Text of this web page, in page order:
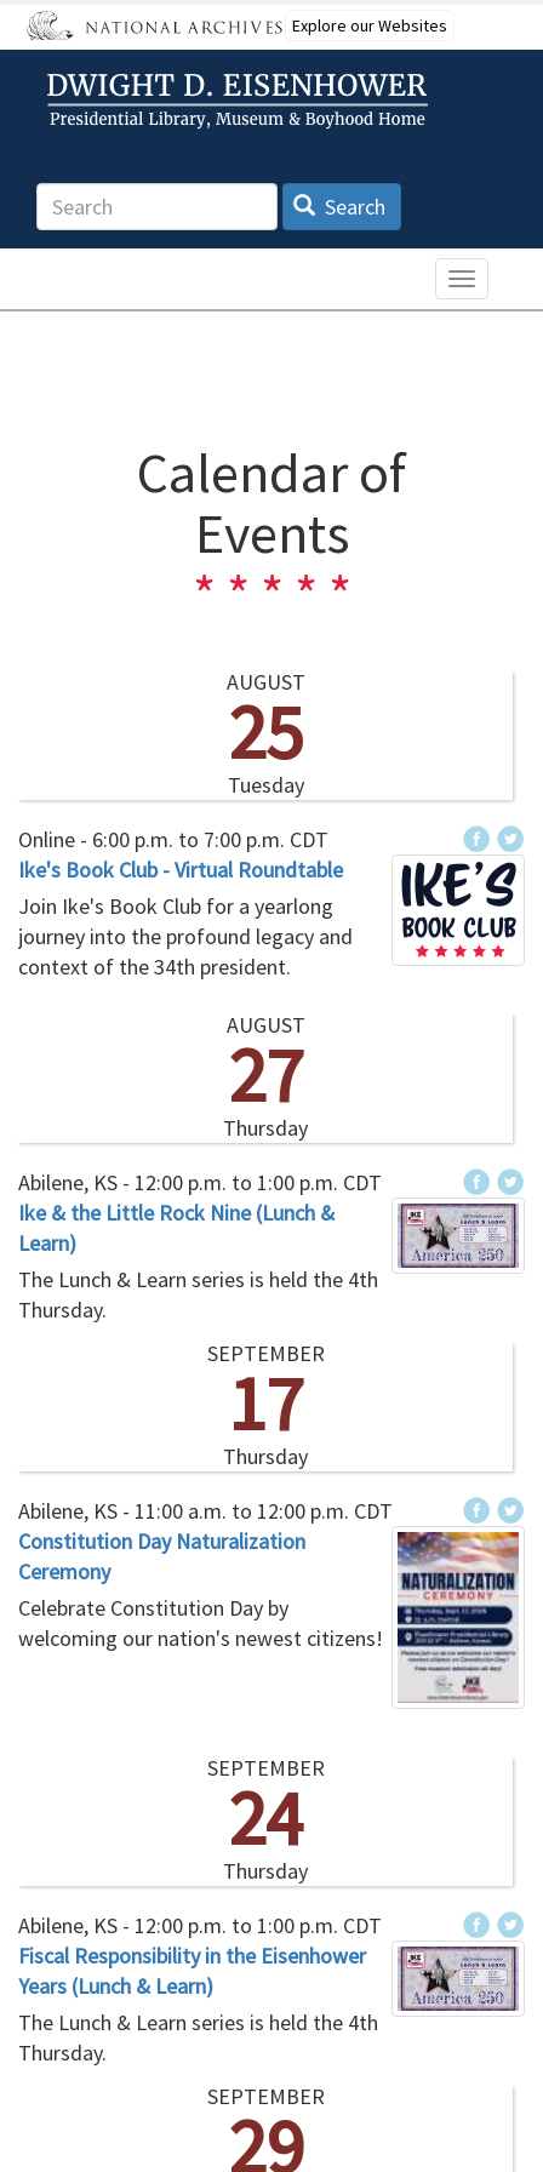
Skip
to
content
Explore our Websites
Search Search
Toggle
Calendar of
Events
AUGUST
25
Tuesday
Online - 6:00 p.m. to 7:00 p.m. CDT
Ike's Book Club - Virtual Roundtable
Join Ike's Book Club for a yearlong
journey into the profound legacy and
context of the 34th president.
AUGUST
27
Thursday
Abilene, KS - 12:00 p.m. to 1:00 p.m. CDT
Ike & the Little Rock Nine (Lunch &
Learn)
The Lunch & Learn series is held the 4th
Thursday.
SEPTEMBER
17
Thursday
Abilene, KS - 11:00 a.m. to 12:00 p.m. CDT
Constitution Day Naturalization
Ceremony
Celebrate Constitution Day by
welcoming our nation's newest citizens!
SEPTEMBER
24
Thursday
Abilene, KS - 12:00 p.m. to 1:00 p.m. CDT
Fiscal Responsibility in the Eisenhower
Years (Lunch & Learn)
The Lunch & Learn series is held the 4th
Thursday.
SEPTEMBER
29